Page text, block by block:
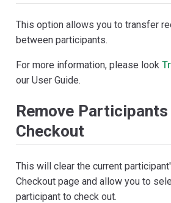
This option allows you to transfer
between participants.
For more information, please look
our User Guide.
Remove
Checkout
This will clear the current
Checkout page and allow you to
participant to check out.